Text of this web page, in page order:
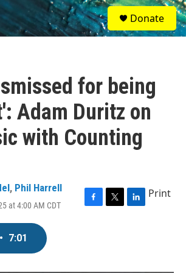
S
e
a
Donate
for being
Adam Duritz on
with Counting
, Phil Harrell
at 4:00 AM CDT
F
T
L
Print
• 7:01